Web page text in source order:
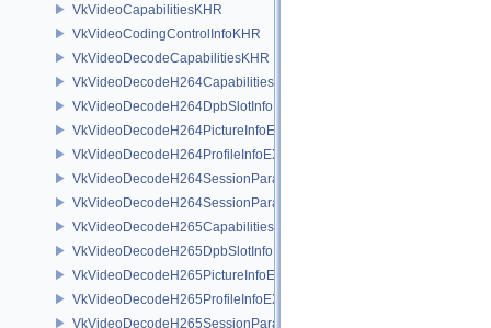
VkVideoCapabilitiesKHR
VkVideoCodingControlInfoKHR
VkVideoDecodeCapabilitiesKHR
VkVideoDecodeH264CapabilitiesEXT
VkVideoDecodeH264DpbSlotInfoEXT
VkVideoDecodeH264PictureInfoEXT
VkVideoDecodeH264ProfileInfoEXT
VkVideoDecodeH264SessionParametersAddInfoEXT
VkVideoDecodeH264SessionParametersCreateInfoEXT
VkVideoDecodeH265CapabilitiesEXT
VkVideoDecodeH265DpbSlotInfoEXT
VkVideoDecodeH265PictureInfoEXT
VkVideoDecodeH265ProfileInfoEXT
VkVideoDecodeH265SessionParametersAddInfoEXT